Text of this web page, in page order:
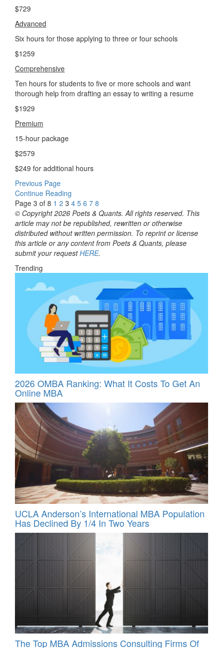
$729
Advanced
Six hours for those applying to three or four schools
$1259
Comprehensive
Ten hours for students to five or more schools and want
thorough help from drafting an essay to writing a resume
$1929
Premium
15-hour package
$2579
$249 for additional hours
Previous Page
Continue Reading
Page 3 of 8 1 2 3 4 5 6 7 8
© Copyright 2026 Poets & Quants. All rights reserved. This
article may not be republished, rewritten or otherwise
distributed without written permission. To reprint or license
this article or any content from Poets & Quants, please
submit your requestHERE.
Trending
2026 OMBA Ranking: What It Costs To Get An
Online MBA
UCLA Anderson’s International MBA Population
Has Declined By 1/4 In Two Years
The Top MBA Admissions Consulting Firms Of